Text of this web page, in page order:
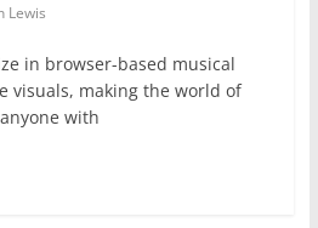
Lewis
in browser-based musical
visuals, making the world of
with